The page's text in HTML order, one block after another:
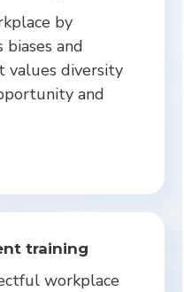
by
biases and
values diversity
and
training
workplace